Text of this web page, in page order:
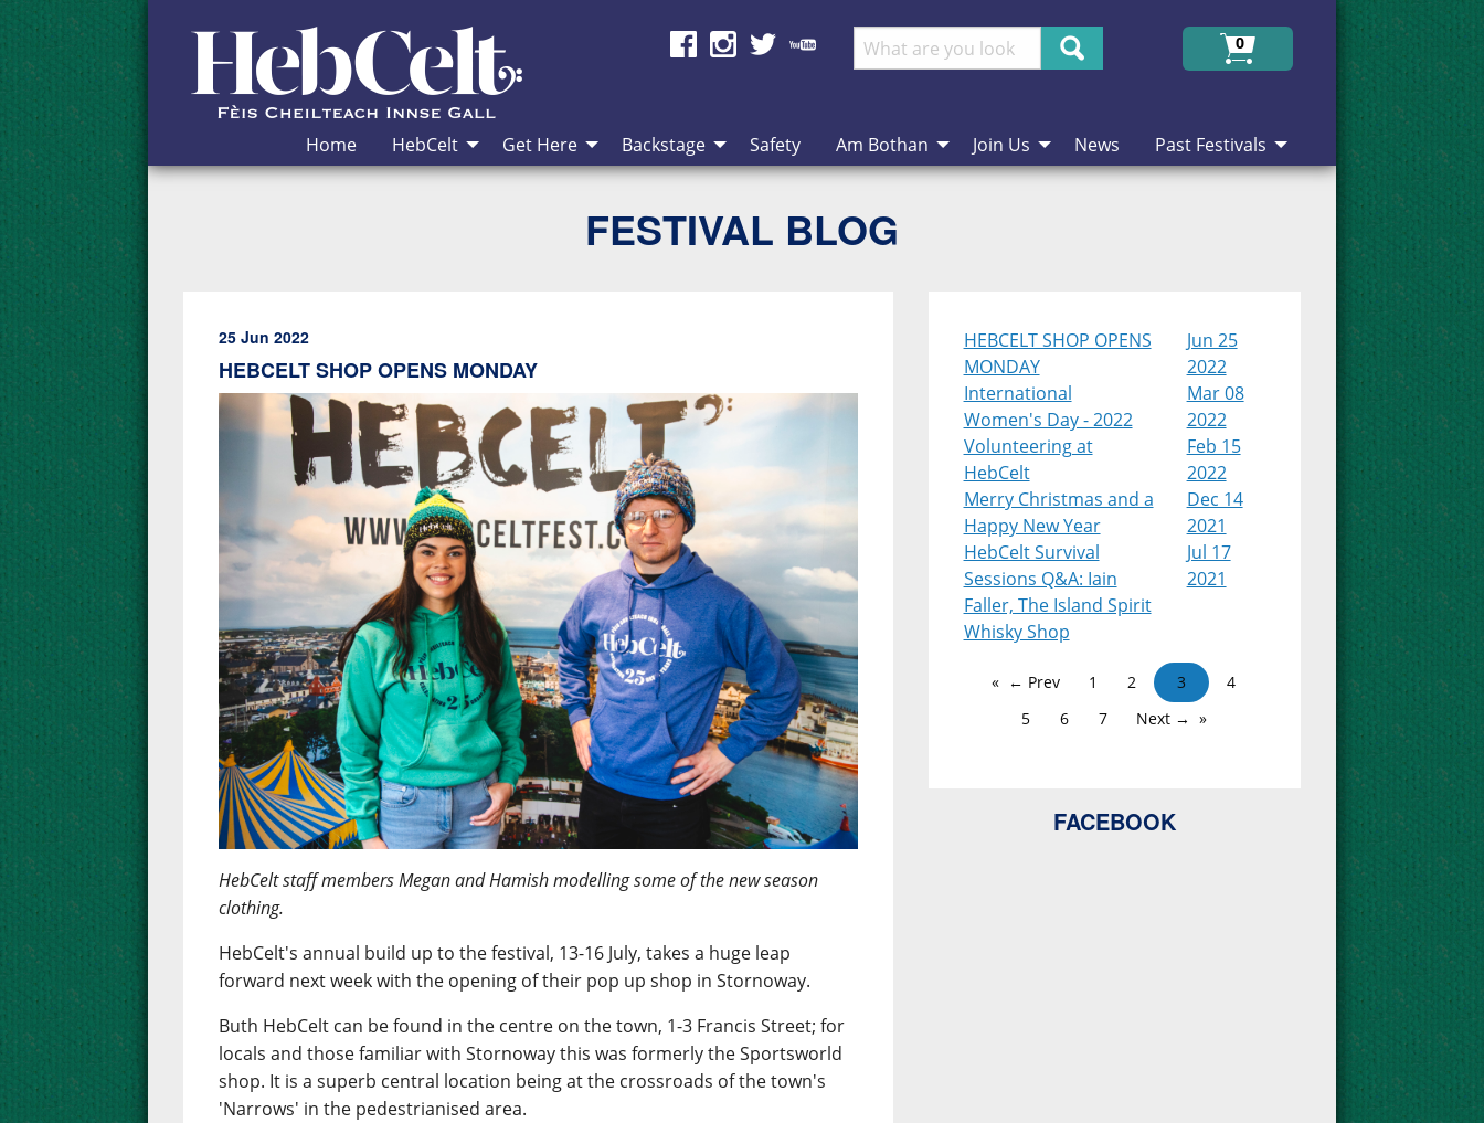
Skip to Content
Search
0
Home HebCelt Get Here Backstage Safety Am Bothan Join Us News Past Festivals
FESTIVAL BLOG
25 Jun 2022
HEBCELT SHOP OPENS MONDAY
HebCelt staff members Megan and Hamish modelling some of the new season
clothing.
HebCelt's annual build up to the festival, 13-16 July, takes a huge leap
forward next week with the opening of their pop up shop in Stornoway.
Buth HebCelt can be found in the centre on the town, 1-3 Francis Street; for
locals and those familiar with Stornoway this was formerly the Sportsworld
shop. It is a superb central location being at the crossroads of the town's
'Narrows' in the pedestrianised area.
HEBCELT SHOP OPENS
MONDAY
Jun 25
2022
International
Women's Day - 2022
Mar 08
2022
Volunteering at
HebCelt
Feb 15
2022
Merry Christmas and a
Happy New Year
Dec 14
2021
HebCelt Survival
Sessions Q&A: Iain
Faller, The Island Spirit
Whisky Shop
Jul 17
2021
← Prev 1 2 3
4
5
6 7 Next →
FACEBOOK